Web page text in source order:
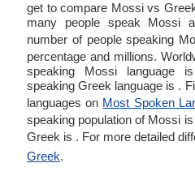
get to compare Mossi vs
many people speak Mossi
number of people speaking
percentage and millions.
speaking Mossi language
speaking Greek language is .
languages on Most Spoken
speaking population of Mossi
Greek is . For more detailed
Greek.